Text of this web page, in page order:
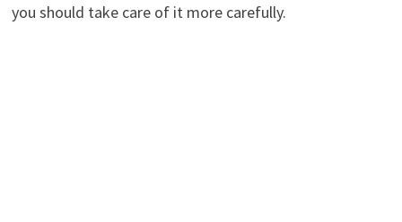
you should take care of it more carefully.